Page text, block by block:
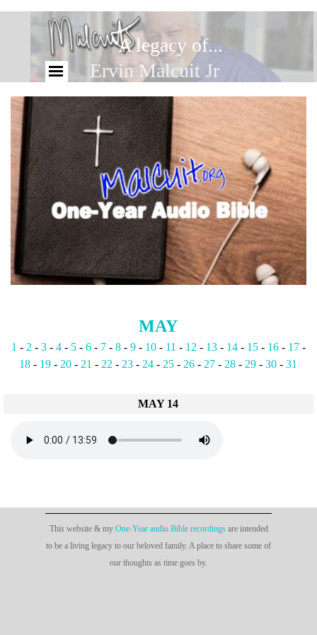
A legacy of...
Ervin Malcuit Jr
MAY
1 - 2 - 3- 4- 5- 6- 7- 8- 9- 10- 11 - 12 - 13- 14- 15- 16- 17-
18 - 19 - 20 - 21 - 22 - 23 - 24 - 25 - 26 - 27 - 28 - 29 -30 -31
MAY 14
This website & my One-Year audio Bible recordingsare intended
to be a living legacy to our beloved family. A place to share some of
our thoughts as time goes by.